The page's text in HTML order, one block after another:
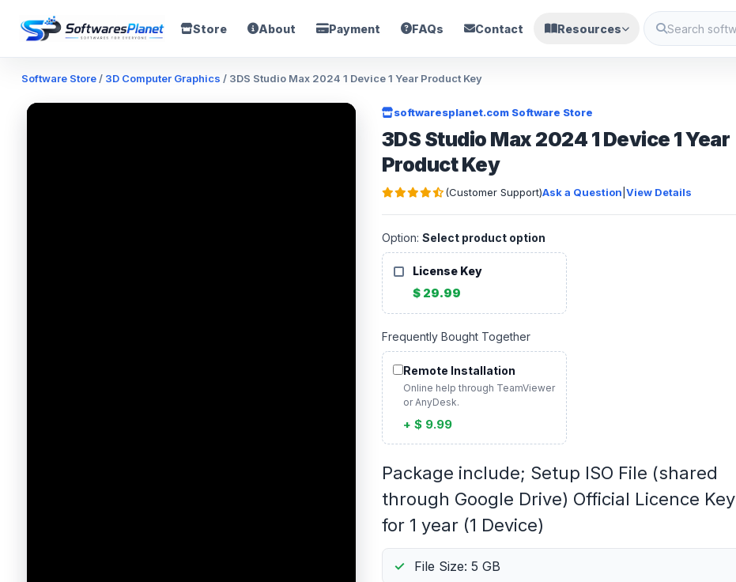
Store About Payment FAQs Contact Resources
Software Store/ 3D Computer Graphics / 3DS Studio Max 2024 1 Device 1 Year Product Key
softwaresplanet.com Software Store
3DS Studio Max 2024 1 Device 1 Year
Product Key
(Customer Support)Ask a Question View Details
Option: Select product option
License Key
$ 29.99
Frequently Bought Together
Remote Installation
Online help through TeamViewer
or AnyDesk.
+ $ 9.99
Package include; Setup ISO File (shared
through Google Drive) Official Licence Key
for 1 year (1 Device)
File Size: 5 GB